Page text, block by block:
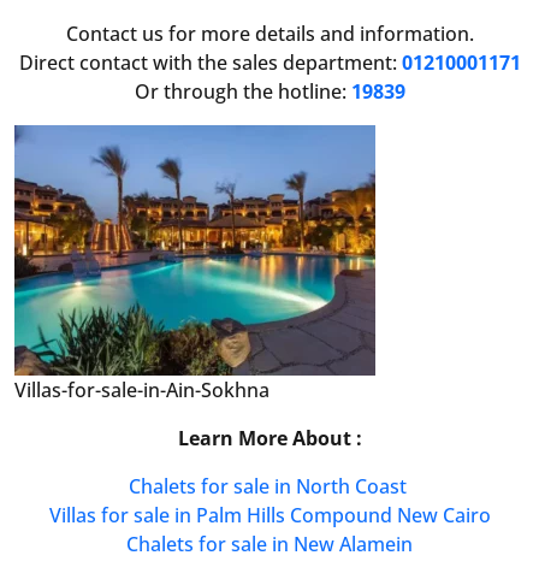
Contact us for more details and information.
Direct contact with the sales department:01210001171
Or through the hotline: 19839
Villas-for-sale-in-Ain-Sokhna
Learn More About :
Chalets for sale in North Coast
Villas for sale in Palm Hills Compound New Cairo
Chalets for sale in New Alamein